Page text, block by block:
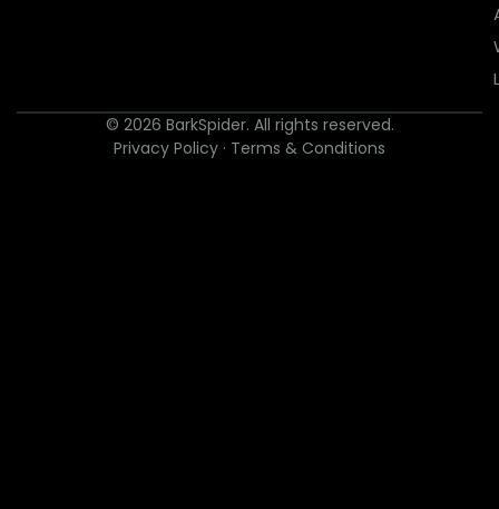
© 2026 BarkSpider. All rights reserved.
Privacy Policy · Terms & Conditions